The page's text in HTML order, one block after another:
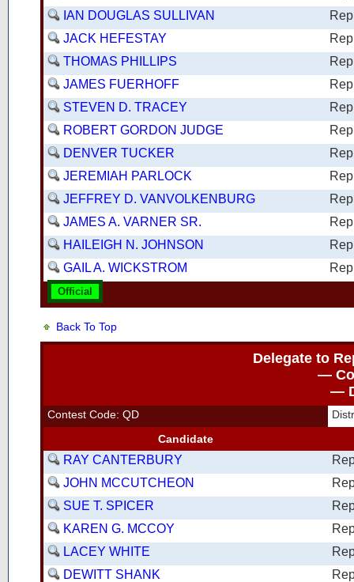
IAN DOUGLAS SULLIVAN
JACK HEFESTAY
THOMAS PHILLIPS
JAMES FUERHOFF
STEVEN D. TRACEY
ROBERT GORDON JUDGE
DENVER TUCKER
JEREMIAH PARLOCK
JEFFREY D. VANVOLKENBURG
JAMES A. VARNER SR.
HAILEIGH N. JOHNSON
GAIL A. WICKSTROM
Official
Back To Top
Delegate to
—
—
Contest Code: QD
Candidate
RAY CANTERBURY
JOHN MCCUTCHEON
SUE T. SPICER
KAREN G. MCCOY
LACEY WHITE
DEWITT SHANK